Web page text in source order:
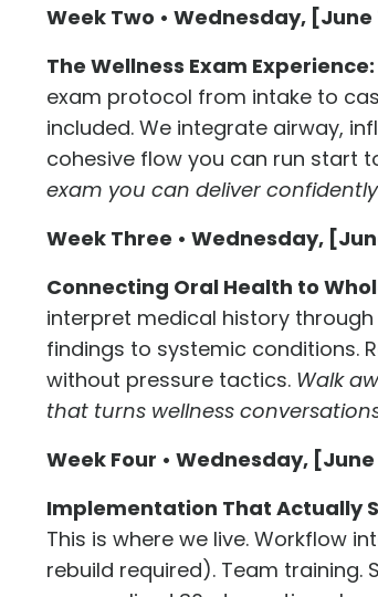
Week Two • Wednesday, [June
The Wellness Exam
exam protocol from intake to
included. We integrate airway,
cohesive flow you can run start
exam you can deliver
Week Three • Wednesday,
Connecting Oral Health to
interpret medical history
findings to systemic conditions.
without pressure tactics. Walk
that turns wellness
Week Four • Wednesday, [June
Implementation That Actually
This is where we live. Workflow
rebuild required). Team training.